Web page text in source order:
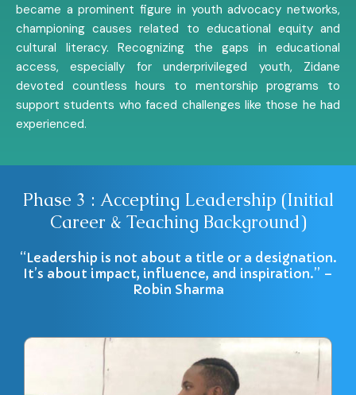
became a prominent figure in youth advocacy networks,
championing causes related to educational equity and
cultural literacy. Recognizing the gaps in educational
access, especially for underprivileged youth, Zidane
devoted countless hours to mentorship programs to
support students who faced challenges like those he had
experienced.
Phase 3 : Accepting Leadership (Initial
Career & Teaching Background)
“Leadership is not about a title or a designation.
It’s about impact, influence, and inspiration.” –
Robin Sharma